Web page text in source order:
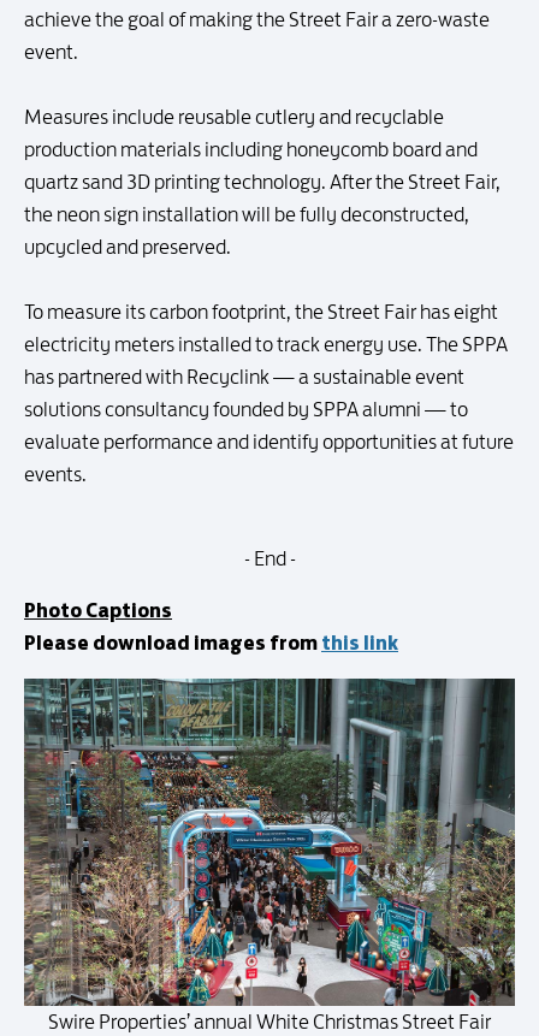
achieve the goal of making the Street Fair a zero-waste
event.
Measures include reusable cutlery and recyclable
production materials including honeycomb board and
quartz sand 3D printing technology. After the Street Fair,
the neon sign installation will be fully deconstructed,
upcycled and preserved.
To measure its carbon footprint, the Street Fair has eight
electricity meters installed to track energy use. The SPPA
has partnered with Recyclink — a sustainable event
solutions consultancy founded by SPPA alumni — to
evaluate performance and identify opportunities at future
events.
- End -
Photo Captions
Please download images fromthis link
Swire Properties’ annual White Christmas Street Fair